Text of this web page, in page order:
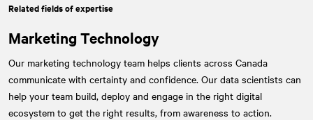
Related fields of expertise
Marketing Technology
Our marketing technology team helps clients across Canada
communicate with certainty and confidence. Our data scientists can
help your team build, deploy and engage in the right digital
ecosystem to get the right results, from awareness to action.